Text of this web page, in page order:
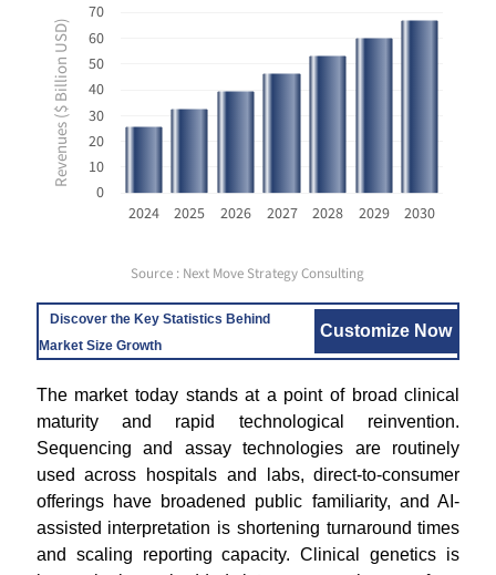
Revenues ($ Billion USD)
0
10
20
30
40
50
60
70
2024 2025 2026 2027 2028 2029 2030
Source : Next Move Strategy Consulting
Discover the Key Statistics Behind
Market Size Growth
Customize Now
The market today stands at a point of broad clinical
maturity and rapid technological reinvention.
Sequencing and assay technologies are routinely
used across hospitals and labs, direct-to-consumer
offerings have broadened public familiarity, and AI-
assisted interpretation is shortening turnaround times
and scaling reporting capacity. Clinical genetics is